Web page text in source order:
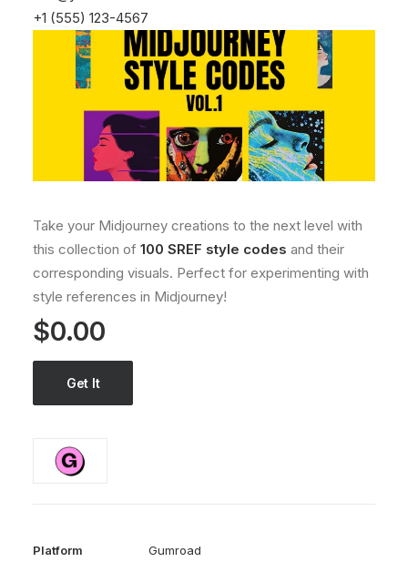
+1 (555) 123-4567
Take your Midjourney creations to the next level with
this collection of 100 SREF style codes and their
corresponding visuals. Perfect for experimenting with
style references in Midjourney!
$0.00
Get It
Platform
Gumroad